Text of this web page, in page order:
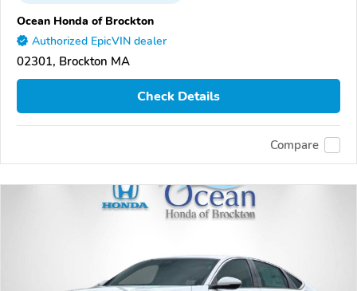
Ocean Honda of Brockton
Authorized EpicVIN dealer
02301, Brockton MA
Check Details
Compare